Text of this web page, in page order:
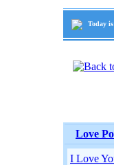
Today
Love
I Love